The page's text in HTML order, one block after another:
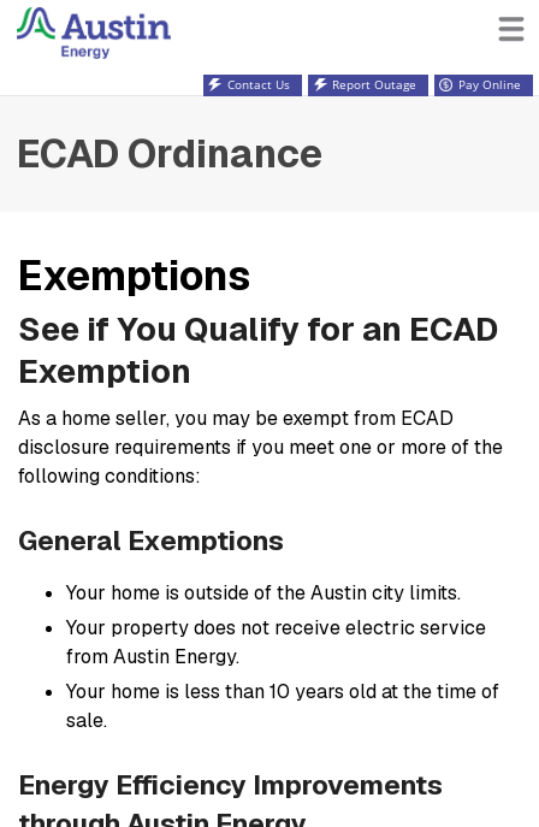
Contact Us Report Outage Pay Online
ECAD Ordinance
Exemptions
See if You Qualify for an ECAD
Exemption
As a home seller, you may be exempt from ECAD
disclosure requirements if you meet one or more of the
following conditions:
General Exemptions
Your home is outside of the Austin city limits.
Your property does not receive electric service
from Austin Energy.
Your home is less than 10 years old at the time of
sale.
Energy Efficiency Improvements